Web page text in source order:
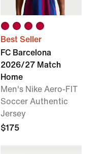
Best Seller
FC Barcelona
2026/27 Match
Home
Men's Nike Aero-FIT
Soccer Authentic
Jersey
$175